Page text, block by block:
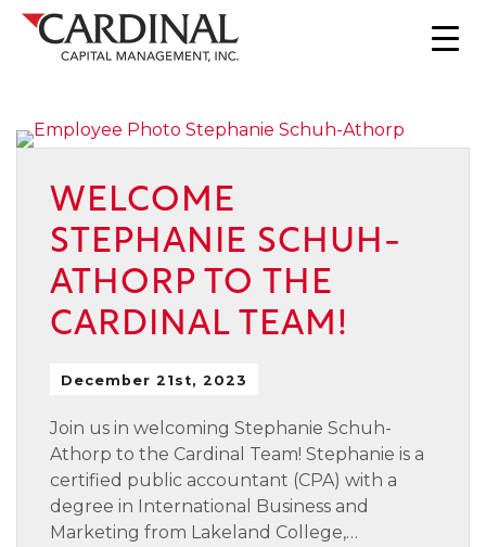
WELCOME
STEPHANIE SCHUH-
ATHORP TO THE
CARDINAL TEAM!
December 21st, 2023
Join us in welcoming Stephanie Schuh-
Athorp to the Cardinal Team! Stephanie is a
certified public accountant (CPA) with a
degree in International Business and
Marketing from Lakeland College,…